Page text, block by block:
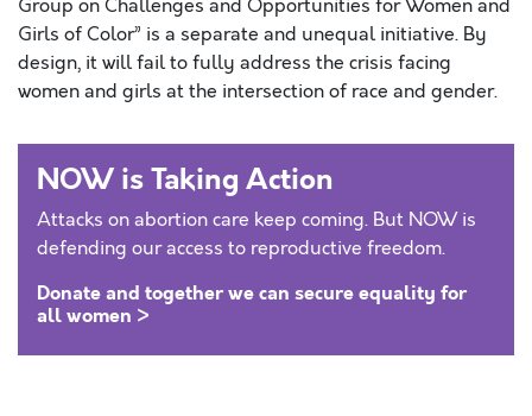
Group on Challenges and Opportunities for Women and
Girls of Color” is a separate and unequal initiative. By
design, it will fail to fully address the crisis facing
women and girls at the intersection of race and gender.
NOW is Taking Action
Attacks on abortion care keep coming. But NOW is
defending our access to reproductive freedom.
Donate and together we can secure equality for
all women >